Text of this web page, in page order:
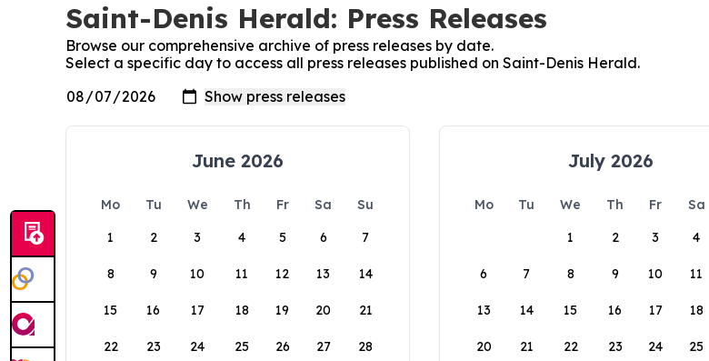
Saint-Denis Herald: Press Releases
Browse our comprehensive archive of press releases by date.
Select a specific day to access all press releases published on Saint-Denis Herald.
June 2026
Mo Tu We Th Fr Sa
Su
1
2 3 4 5 6 7
8 9 10 11 12 13 14
15 16 17 18 19 20 21
22 23 24 25 26 27 28
July 2026
Mo Tu We Th Fr Sa
1
2 3 4
6 7 8 9 10 11
13 14 15 16 17 18
20 21 22 23 24 25